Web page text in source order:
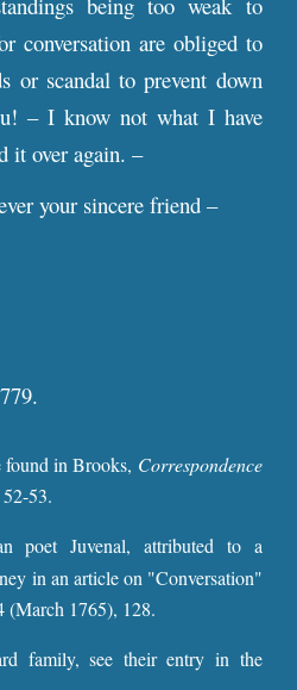
conversation are obliged to
or scandal to prevent down
– I know not what I have
it over again. –
your sincere friend –
found inBrooks, Correspondence
52-53.
poet Juvenal, attributed to a
in an article on "Conversation"
(March 1765), 128.
family, see their entry in the